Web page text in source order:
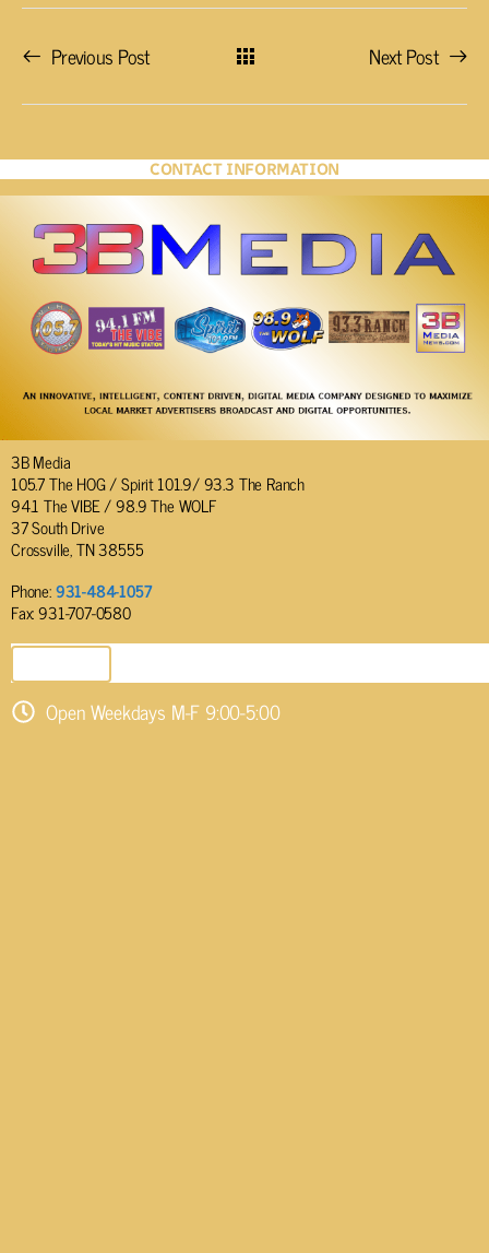
Previous Post Next Post
CONTACT INFORMATION
3B Media
105.7 The HOG / Spirit 101.9/ 93.3 The Ranch
94.1 The VIBE / 98.9 The WOLF
37 South Drive
Crossville, TN 38555
Phone:931-484-1057
Fax: 931-707-0580
Open Weekdays M-F 9:00-5:00